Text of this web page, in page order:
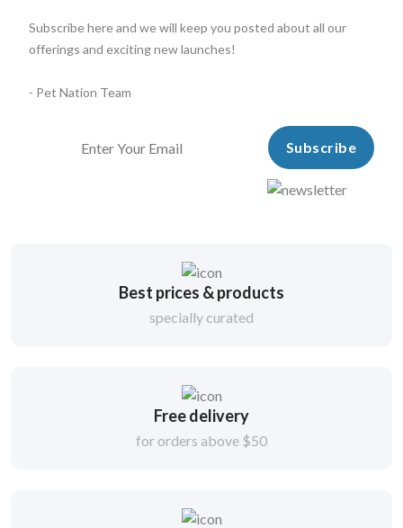
Subscribe here and we will keep you posted about all our
offerings and exciting new launches!
- Pet Nation Team
Subscribe
Best prices & products
specially curated
Free delivery
for orders above $50